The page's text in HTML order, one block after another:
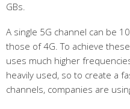
GBs.
A single 5G channel can be
those of 4G. To achieve
uses much higher
heavily used, so to create a
channels, companies are